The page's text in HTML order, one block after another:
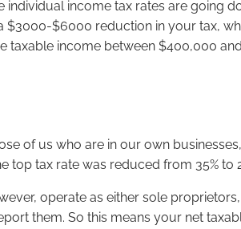
individual income tax rates are going
$3000-$6000 reduction in your tax,
taxable income between $400,000
of us who are in our own
top tax rate was reduced from 35% to
operate as either sole
them. So this means your net